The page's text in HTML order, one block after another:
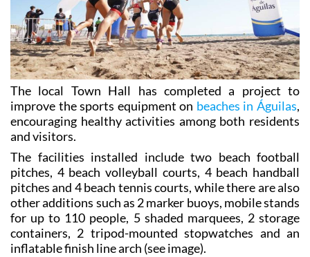
The local Town Hall has completed a project to
improve the sports equipment on beaches in Águilas,
encouraging healthy activities among both residents
and visitors.
The facilities installed include two beach football
pitches, 4 beach volleyball courts, 4 beach handball
pitches and 4 beach tennis courts, while there are also
other additions such as 2 marker buoys, mobile stands
for up to 110 people, 5 shaded marquees, 2 storage
containers, 2 tripod-mounted stopwatches and an
inflatable finish line arch (see image).